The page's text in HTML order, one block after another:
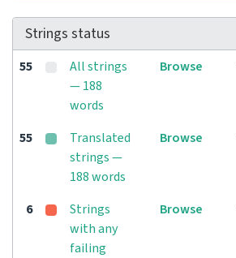
Strings status
55
All strings
— 188
words
Browse
55
Translated
strings —
188 words
Browse
6
Strings
with any
failing
Browse